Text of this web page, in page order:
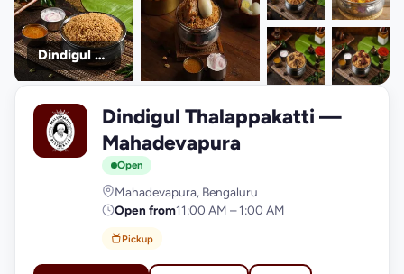
Dindigul Thalappakatti
photos
D
Dindigul Thalappakatti —
Mahadevapura
Open
Mahadevapura, Bengaluru
Open from11:00 AM – 1:00 AM
Pickup